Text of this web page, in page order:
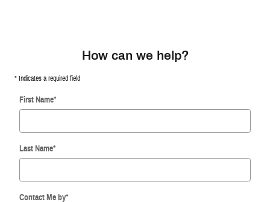
How can we help?
* Indicates a required field
First Name*
Last Name*
Contact Me by*